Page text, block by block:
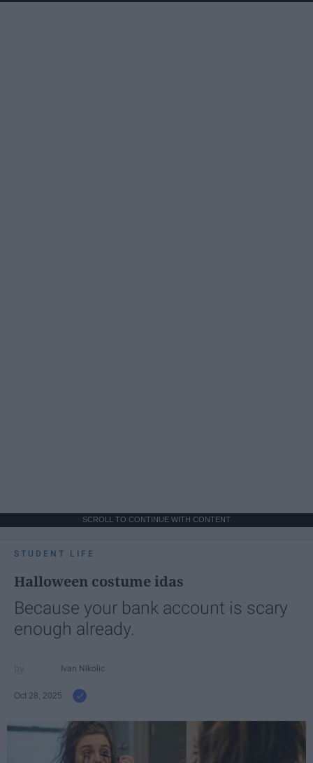
SCROLL TO CONTINUE WITH CONTENT
STUDENT LIFE
Halloween costume idas
Because your bank account is scary
enough already.
Ivan Nikolic
Oct 28, 2025